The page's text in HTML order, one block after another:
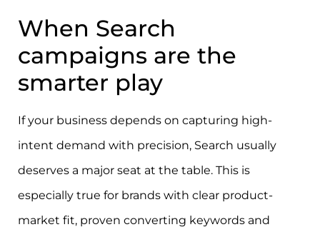
When Search
campaigns are the
smarter play
If your business depends on capturing high-
intent demand with precision, Search usually
deserves a major seat at the table. This is
especially true for brands with clear product-
market fit, proven converting keywords and